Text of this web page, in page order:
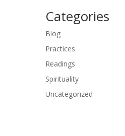
Categories
Blog
Practices
Readings
Spirituality
Uncategorized